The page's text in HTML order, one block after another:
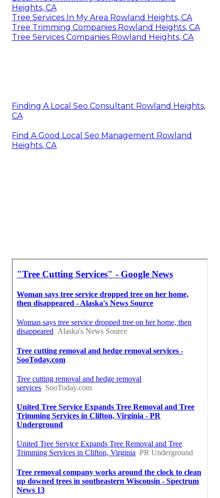
Heights, CA
Tree Services In My Area Rowland Heights, CA
Tree Trimming Companies Rowland Heights, CA
Tree Services Companies Rowland Heights, CA
Finding A Local Seo Consultant Rowland Heights,
CA
Find A Good Local Seo Management Rowland
Heights, CA